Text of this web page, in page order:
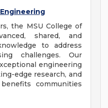
the MSU College of
shared, and
to address
challenges. Our
engineering
edge research, and
communities